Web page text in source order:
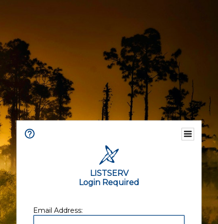
LISTSERV
Login Required
Email Address: